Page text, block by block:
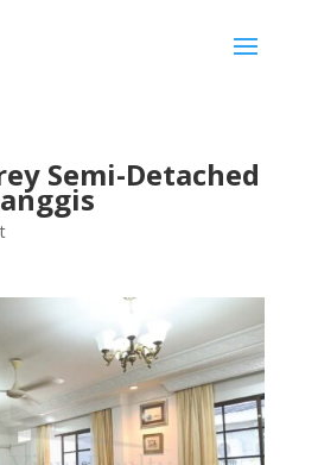
Semi-Detached